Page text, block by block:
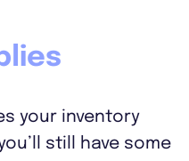
your inventory
still have some